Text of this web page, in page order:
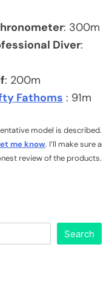
: 300m
Diver:
: 200m
Fathoms : 91m
model is described.
me know. I’ll make sure a
review of the products.
Search